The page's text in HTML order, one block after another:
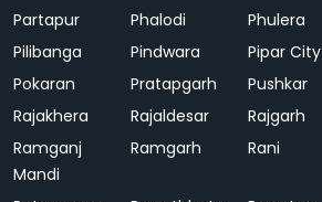
Partapur
Phalodi Phulera
Pilibanga
Pindwara Pipar City
Pokaran
Pratapgarh Pushkar
Rajakhera
Rajaldesar Rajgarh
Ramganj
Mandi
Ramgarh Rani